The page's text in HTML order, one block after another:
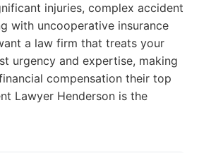
injuries, complex accident
with uncooperative insurance
a law firm that treats your
urgency and expertise, making
compensation their top
Lawyer Henderson is the